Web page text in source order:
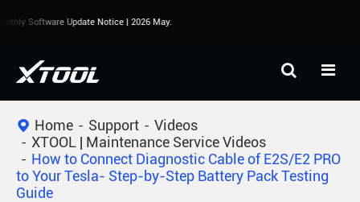
Software Update Notice | 2026 May.
Home Support
Videos
XTOOL | Maintenance Service Videos
How to Connect Diagnostic Cable of E2S/E2 PRO
to Your Tesla- Step-by-Step Battery Pack Testing
Guide